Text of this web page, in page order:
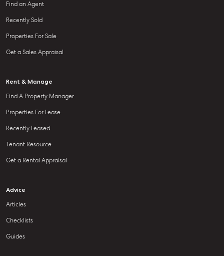
Find an Agent
Recently Sold
Properties For Sale
Get a Sales Appraisal
Rent & Manage
Find A Property Manager
Properties For Lease
Recently Leased
Tenant Resource
Get a Rental Appraisal
Advice
Articles
Checklists
Guides